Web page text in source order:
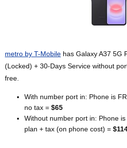
metro by T-Mobile has Galaxy A37 5G
(Locked) + 30-Days Service without
free.
With number port in: Phone is
no tax = $65
Without number port in: Phone
plan + tax (on phone cost) =